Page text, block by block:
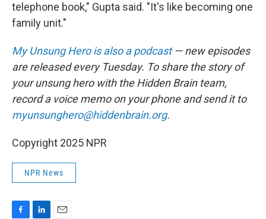
telephone book," Gupta said. "It's like becoming one
family unit."
My Unsung Hero is also a podcast— new episodes
are released every Tuesday. To share the story of
your unsung hero with the Hidden Brain team,
record a voice memo on your phone and send it to
myunsunghero@hiddenbrain.org.
Copyright 2025 NPR
NPR News